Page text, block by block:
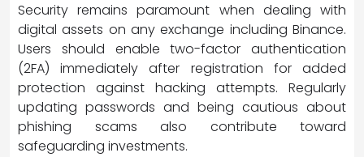
Security remains paramount when dealing with
digital assets on any exchange including Binance.
Users should enable two-factor authentication
(2FA) immediately after registration for added
protection against hacking attempts. Regularly
updating passwords and being cautious about
phishing scams also contribute toward
safeguarding investments.